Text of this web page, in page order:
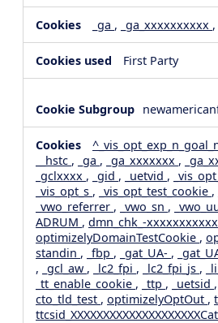
_ga , _ga_xxxxxxxxxx ,
First Party
__hstc , _ga , _ga_xxxxxxx ,
_gclxxxx , _gid , _uetvid ,
_vis_opt_s , _vis_opt_test_cookie ,
_vwo_referrer , _vwo_sn ,
ADRUM , dmn_chk_-
optimizelyDomainTestCookie ,
standin , _fbp , _gat_UA- ,
, _gcl_aw , _lc2_fpi , _lc2_fpi_js ,
_tt_enable_cookie , _ttp , _uetsid ,
cto_tld_test , optimizelyOptOut ,